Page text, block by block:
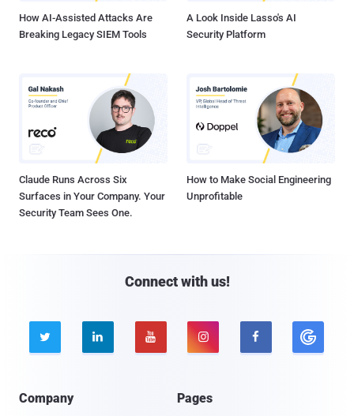
How AI-Assisted Attacks Are
Breaking Legacy SIEM Tools
A Look Inside Lasso's AI
Security Platform
Claude Runs Across Six
Surfaces in Your Company. Your
Security Team Sees One.
How to Make Social Engineering
Unprofitable
Connect with us!
    
Company Pages